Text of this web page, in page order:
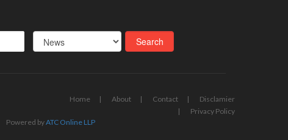
Home About Contact
Disclamier
Privacy Policy
Powered byATC Online LLP